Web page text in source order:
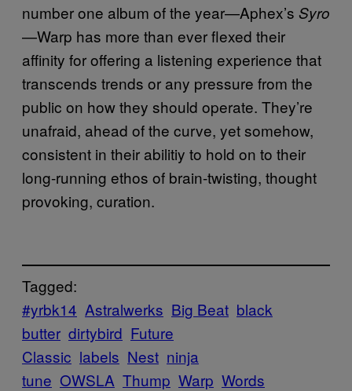
number one album of the year—Aphex’s Syro
—Warp has more than ever flexed their
affinity for offering a listening experience that
transcends trends or any pressure from the
public on how they should operate. They’re
unafraid, ahead of the curve, yet somehow,
consistent in their abilitiy to hold on to their
long-running ethos of brain-twisting, thought
provoking, curation.
Tagged:
#yrbk14 Astralwerks Big Beat black
butter dirtybird Future
Classic labels Nest ninja
tune OWSLA Thump Warp Words